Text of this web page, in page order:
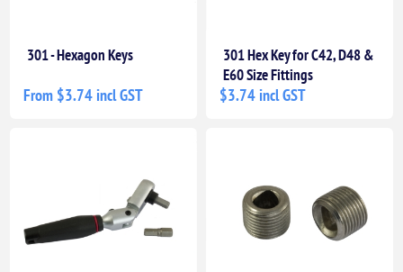
301 - Hexagon Keys
From $3.74 incl GST
301 Hex Key for C42, D48 &
E60 Size Fittings
$3.74 incl GST